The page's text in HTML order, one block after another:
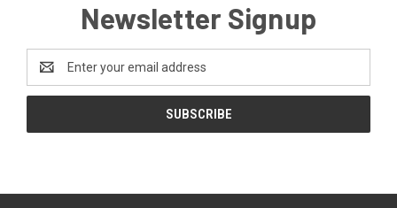
Newsletter Signup
Email
Address